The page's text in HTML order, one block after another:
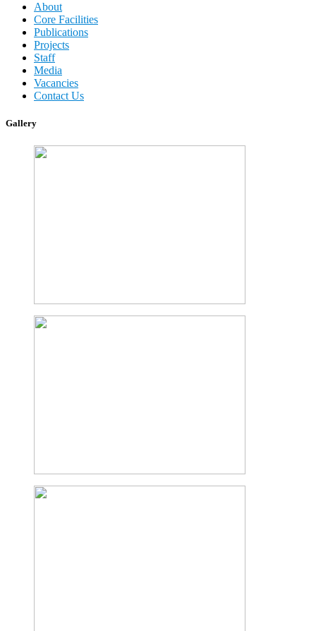
About
Core Facilities
Publications
Projects
Staff
Media
Vacancies
Contact Us
Gallery